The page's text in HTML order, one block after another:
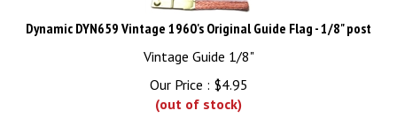
Dynamic DYN659 Vintage 1960's Original Guide Flag - 1/8" post
Vintage Guide 1/8"
Our Price :
$ 4.95
(out of stock)